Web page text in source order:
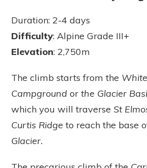
Duration: 2-4 days
Difficulty: Alpine Grade III+
Elevation: 2,750m
The climb starts from the
Campground or the Glacier
which you will traverse St
Curtis Ridge to reach the base
Glacier.